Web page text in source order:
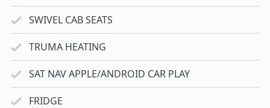
SWIVEL CAB SEATS
TRUMA HEATING
SAT NAV APPLE/ANDROID CAR PLAY
FRIDGE